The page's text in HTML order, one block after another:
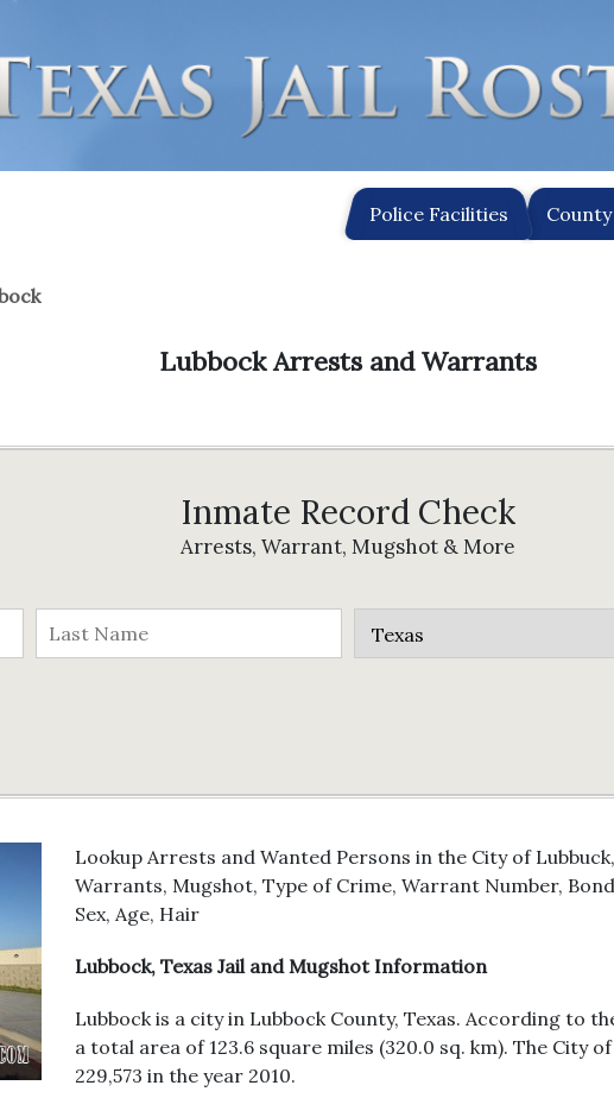
Police Facilities County
Lubbock Arrests and Warrants
Inmate Record Check
Arrests, Warrant, Mugshot & More
Lookup Arrests and Wanted Persons in the City of
Warrants, Mugshot, Type of Crime, Warrant Number,
Sex, Age, Hair
Lubbock, Texas Jail and Mugshot Information
Lubbock is a city in Lubbock County, Texas. According to
a total area of 123.6 square miles (320.0 sq. km). The City
229,573 in the year 2010.